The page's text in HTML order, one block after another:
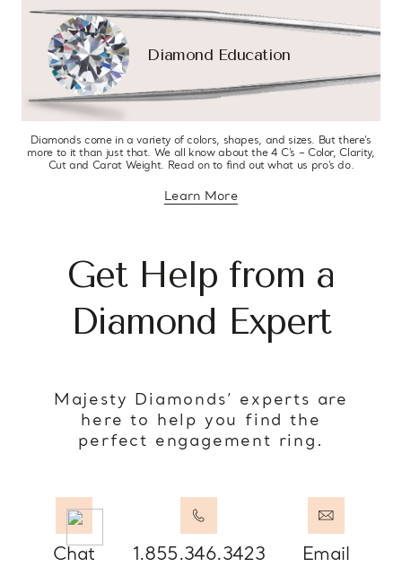
Diamond Education
Diamonds come in a variety of colors, shapes, and sizes. But there’s
more to it than just that. We all know about the 4 C’s – Color, Clarity,
Cut and Carat Weight. Read on to find out what us pro’s do.
Learn Moreabout diamond education
Get Help from a
Diamond Expert
Majesty Diamonds’ experts are
here to help you find the
perfect engagement ring.
Chat 1.855.346.3423 Email